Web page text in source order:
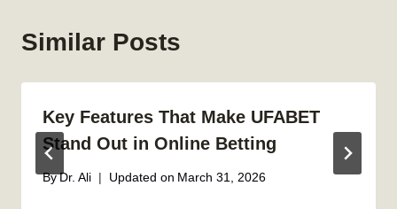
Similar Posts
Key Features That Make UFABET
Stand Out in Online Betting
By Dr. Ali Updated on March 31, 2026